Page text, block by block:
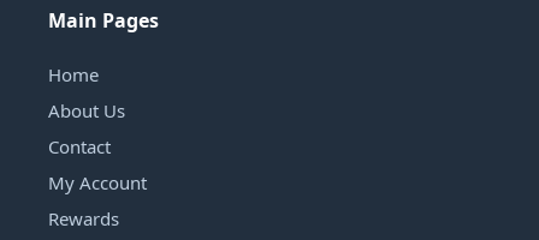
Main Pages
Home
About Us
Contact
My Account
Rewards